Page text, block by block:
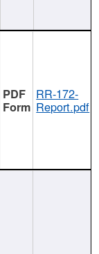
RR-172-
Report.pdf